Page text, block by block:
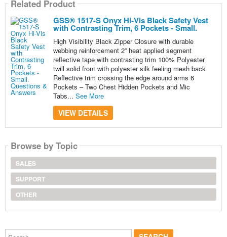
Related Product
GSS® 1517-S Onyx Hi-Vis Black Safety Vest
with Contrasting Trim, 6 Pockets - Small.
High Visibility Black Zipper Closure with durable
webbing reinforcement 2” heat applied segment
reflective tape with contrasting trim 100% Polyester
twill solid front with polyester silk feeling mesh back
Reflective trim crossing the edge around arms 6
Pockets – Two Chest Hidden Pockets and Mic
Tabs... See More
VIEW DETAILS
Browse by Topic
SALES
SUPPORT
OTHER
Search...